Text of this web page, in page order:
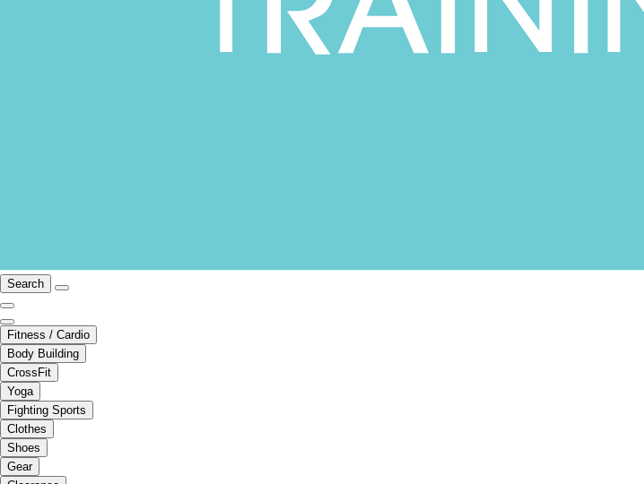
Search
Fitness / Cardio
Body Building
CrossFit
Yoga
Fighting Sports
Clothes
Shoes
Gear